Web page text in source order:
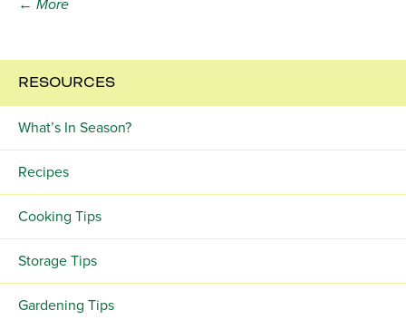
← More
RESOURCES
What’s In Season?
Recipes
Cooking Tips
Storage Tips
Gardening Tips